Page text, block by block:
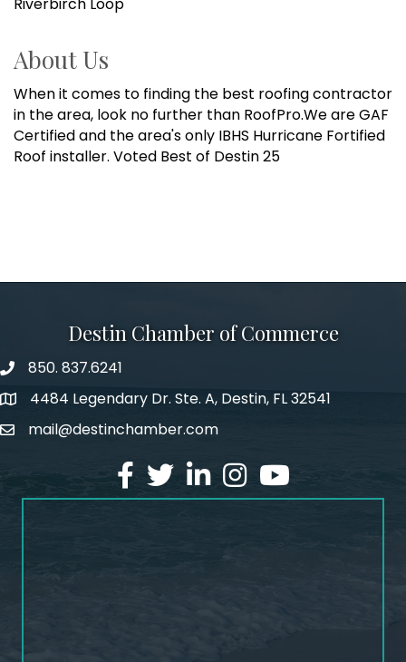
About Us
When it comes to finding the best roofing contractor
in the area, look no further than RoofPro.We are GAF
Certified and the area's only IBHS Hurricane Fortified
Roof installer. Voted Best of Destin 25
Destin Chamber of Commerce
phone number
850. 837.6241
map and address
4484 Legendary Dr. Ste. A, Destin, FL 32541
emailmail@destinchamber.com
facebook
twitterlinked inInstagram
youtube